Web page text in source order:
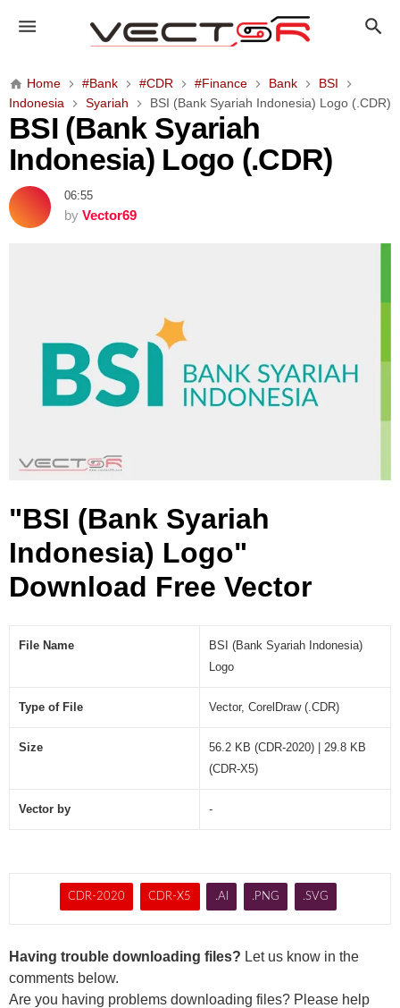
S
(
B
a
n
k
y
a
d
n
a
L
o
g
Home #Bank #CDR #Finance Bank
BSI
Indonesia
Syariah BSI (Bank Syariah Indonesia) Logo (.CDR)
BSI (Bank Syariah
Indonesia) Logo (.CDR)
06:55
by Vector69
"BSI (Bank Syariah
Indonesia) Logo"
Download Free Vector
File Name
BSI (Bank Syariah Indonesia)
Logo
Type of File Vector, CorelDraw (.CDR)
Size
56.2 KB (CDR-2020) | 29.8 KB
(CDR-X5)
Vector by -
CDR-2020 CDR-X5 .AI .PNG .SVG
Having trouble downloading files? Let us know in the
comments below.
Are you having problems downloading files? Please help